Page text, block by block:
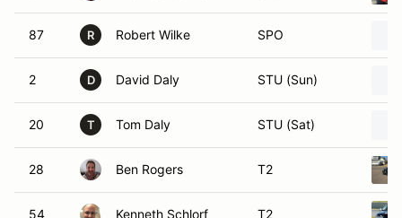
87 R Robert Wilke SPO
2 D David Daly STU (Sun)
20 T Tom Daly STU (Sat)
28 Ben Rogers T2
54 Kenneth Schlorf T2